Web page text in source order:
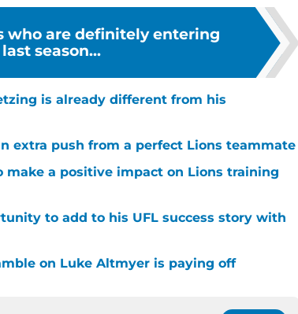
who are definitely entering
season...
is already different from his
extra push from a perfect Lions teammate
a positive impact on Lions training
to add to his UFL success story with
on Luke Altmyer is paying off